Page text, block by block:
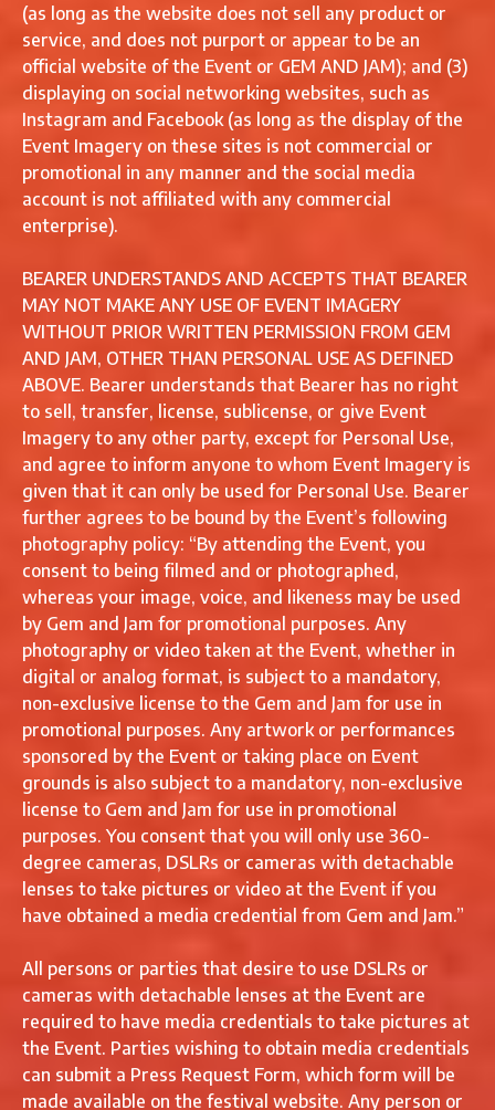
(as long as the website does not sell any product or
service, and does not purport or appear to be an
official website of the Event or GEM AND JAM); and (3)
displaying on social networking websites, such as
Instagram and Facebook (as long as the display of the
Event Imagery on these sites is not commercial or
promotional in any manner and the social media
account is not affiliated with any commercial
enterprise).
BEARER UNDERSTANDS AND ACCEPTS THAT BEARER
MAY NOT MAKE ANY USE OF EVENT IMAGERY
WITHOUT PRIOR WRITTEN PERMISSION FROM GEM
AND JAM, OTHER THAN PERSONAL USE AS DEFINED
ABOVE. Bearer understands that Bearer has no right
to sell, transfer, license, sublicense, or give Event
Imagery to any other party, except for Personal Use,
and agree to inform anyone to whom Event Imagery is
given that it can only be used for Personal Use. Bearer
further agrees to be bound by the Event’s following
photography policy: “By attending the Event, you
consent to being filmed and or photographed,
whereas your image, voice, and likeness may be used
by Gem and Jam for promotional purposes. Any
photography or video taken at the Event, whether in
digital or analog format, is subject to a mandatory,
non-exclusive license to the Gem and Jam for use in
promotional purposes. Any artwork or performances
sponsored by the Event or taking place on Event
grounds is also subject to a mandatory, non-exclusive
license to Gem and Jam for use in promotional
purposes. You consent that you will only use 360-
degree cameras, DSLRs or cameras with detachable
lenses to take pictures or video at the Event if you
have obtained a media credential from Gem and Jam.”
All persons or parties that desire to use DSLRs or
cameras with detachable lenses at the Event are
required to have media credentials to take pictures at
the Event. Parties wishing to obtain media credentials
can submit a Press Request Form, which form will be
made available on the festival website. Any person or